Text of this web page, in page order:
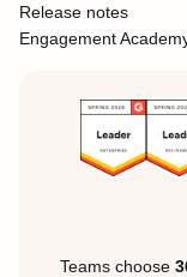
Release notes
Engagement
Teams choose